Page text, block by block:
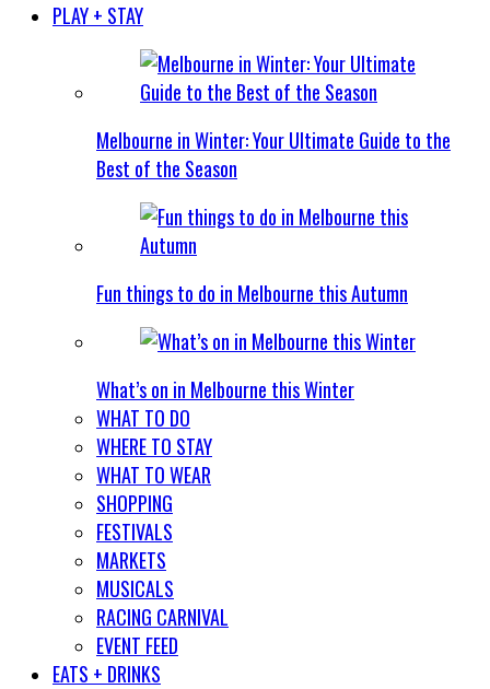
PLAY + STAY
Melbourne in Winter: Your Ultimate Guide to the
Best of the Season
Fun things to do in Melbourne this Autumn
What’s on in Melbourne this Winter
WHAT TO DO
WHERE TO STAY
WHAT TO WEAR
SHOPPING
FESTIVALS
MARKETS
MUSICALS
RACING CARNIVAL
EVENT FEED
EATS + DRINKS